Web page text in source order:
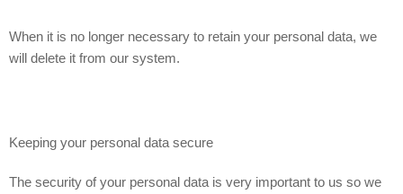
When it is no longer necessary to retain your personal data, we
will delete it from our system.
Keeping your personal data secure
The security of your personal data is very important to us so we